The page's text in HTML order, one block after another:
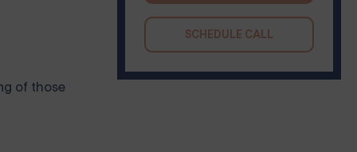
of those
SCHEDULE CALL